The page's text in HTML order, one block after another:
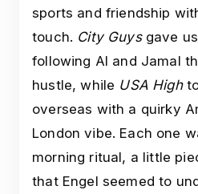
sports and friendship
touch. City Guysgave
following Al and Jamal
hustle, while USA High
overseas with a quirky
London vibe. Each one
morning ritual, a little
that Engel seemed to